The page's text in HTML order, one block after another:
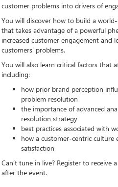
customer problems into drivers of
You will discover how to build a
that takes advantage of a powerful
increased customer engagement and
customers’ problems.
You will also learn critical factors that
including:
how prior brand perception
problem resolution
the importance of advanced
resolution strategy
best practices associated with
how a customer-centric culture
satisfaction
Can’t tune in live? Register to
after the event.